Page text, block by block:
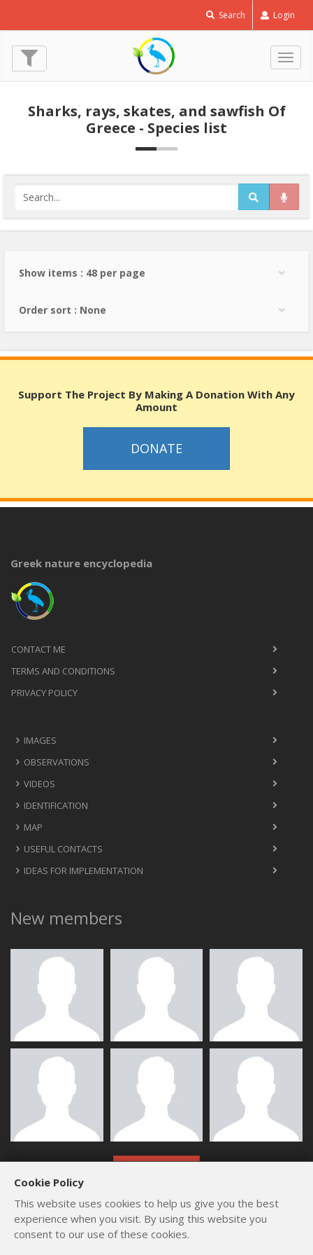
Search Login
Sharks, rays, skates, and sawfish Of
Greece - Species list
Show items : 48 per page
Order sort : None
Support The Project By Making A Donation With Any
Amount
DONATE
Greek nature encyclopedia
CONTACT ME
TERMS AND CONDITIONS
PRIVACY POLICY
IMAGES
OBSERVATIONS
VIDEOS
IDENTIFICATION
MAP
USEFUL CONTACTS
IDEAS FOR IMPLEMENTATION
New members
Cookie Policy
This website uses cookies to help us give you the best
experience when you visit. By using this website you
consent to our use of these cookies.